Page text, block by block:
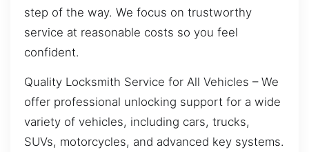
step of the way. We focus on trustworthy
service at reasonable costs so you feel
confident.
Quality Locksmith Service for All Vehicles – We
offer professional unlocking support for a wide
variety of vehicles, including cars, trucks,
SUVs, motorcycles, and advanced key systems.